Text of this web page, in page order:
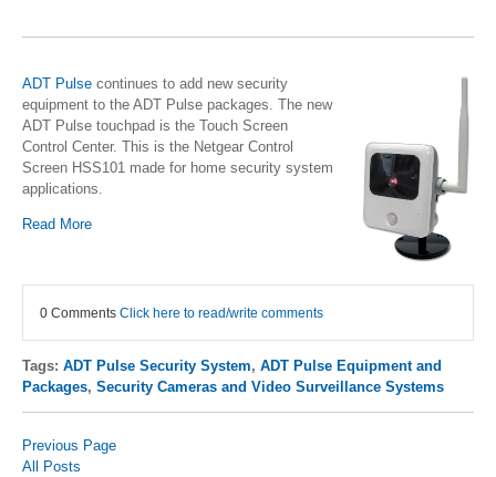
ADT Pulse continues to add new security
equipment to the ADT Pulse packages. The new
ADT Pulse touchpad is the Touch Screen
Control Center. This is the Netgear Control
Screen HSS101 made for home security system
applications.
Read More
0 Comments Click here to read/write comments
Tags: ADT Pulse Security System, ADT Pulse Equipment and
Packages, Security Cameras and Video Surveillance Systems
Previous Page
All Posts